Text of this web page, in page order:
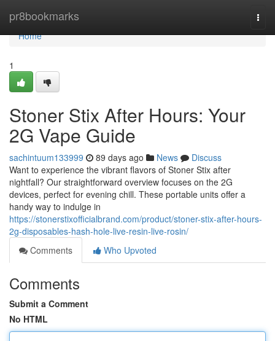
pr8bookmarks
Home
Home
1
Stoner Stix After Hours: Your
2G Vape Guide
sachintuum133999 89 days ago News
Discuss
Want to experience the vibrant flavors of Stoner Stix after
nightfall? Our straightforward overview focuses on the 2G
devices, perfect for evening chill. These portable units offer a
handy way to indulge in
https://stonerstixofficialbrand.com/product/stoner-stix-after-hours-
2g-disposables-hash-hole-live-resin-live-rosin/
Comments
Who Upvoted
Comments
Submit a Comment
No HTML